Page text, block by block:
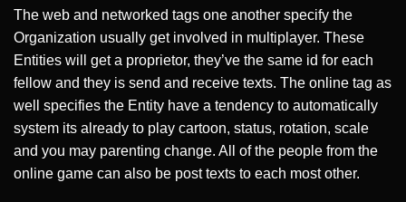
The web and networked tags one another specify the
Organization usually get involved in multiplayer. These
Entities will get a proprietor, they’ve the same id for each
fellow and they is send and receive texts. The online tag as
well specifies the Entity have a tendency to automatically
system its already to play cartoon, status, rotation, scale
and you may parenting change. All of the people from the
online game can also be post texts to each most other.